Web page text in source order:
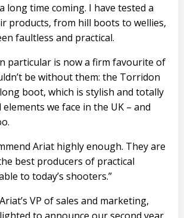
long time coming. I have tested a
products, from hill boots to wellies,
faultless and practical.
particular is now a firm favourite of
be without them: the Torridon
boot, which is stylish and totally
we face in the UK – and
Ariat highly enough. They are
best producers of practical
to today’s shooters.”
VP of sales and marketing,